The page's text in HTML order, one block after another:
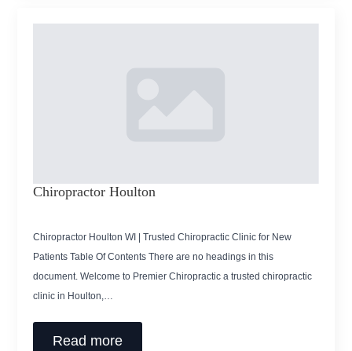
Chiropractor Houlton
Chiropractor Houlton WI | Trusted Chiropractic Clinic for New
Patients Table Of Contents There are no headings in this
document. Welcome to Premier Chiropractic a trusted chiropractic
clinic in Houlton,…
Read more